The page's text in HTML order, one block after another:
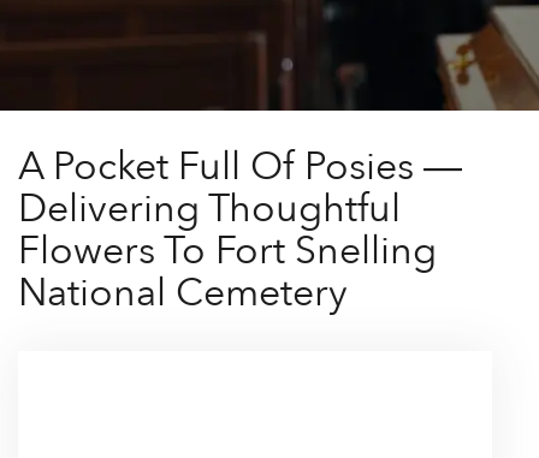
A Pocket Full Of Posies —
Delivering Thoughtful
Flowers To Fort Snelling
National Cemetery